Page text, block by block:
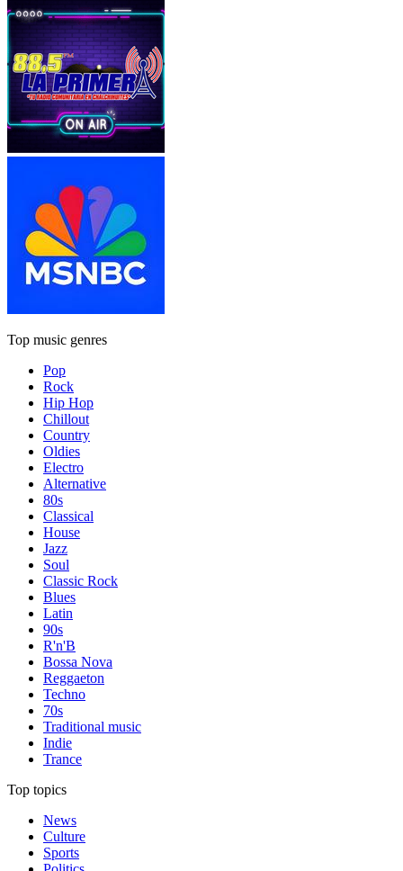
Top music genres
Pop
Rock
Hip Hop
Chillout
Country
Oldies
Electro
Alternative
80s
Classical
House
Jazz
Soul
Classic Rock
Blues
Latin
90s
R'n'B
Bossa Nova
Reggaeton
Techno
70s
Traditional music
Indie
Trance
Top topics
News
Culture
Sports